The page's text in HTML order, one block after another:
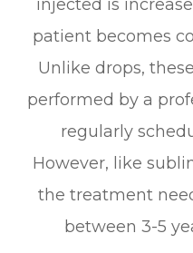
injected is
patient becomes
Unlike drops,
performed by a
regularly
However, like
the treatment
between 3-5